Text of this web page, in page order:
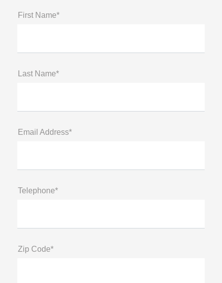
First Name*
Last Name*
Email Address*
Telephone*
Zip Code*